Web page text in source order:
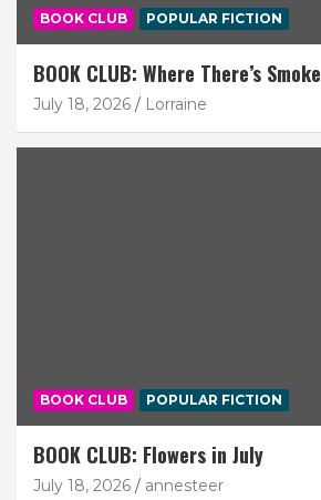
BOOK CLUB POPULAR FICTION
BOOK CLUB: Where There’s Smoke
July 18, 2026 Lorraine
BOOK CLUB POPULAR FICTION
BOOK CLUB: Flowers in July
July 18, 2026 annesteer